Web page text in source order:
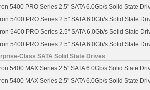
5400 PRO Series 2.5" SATA 6.0Gb/s Solid State
5400 PRO Series 2.5" SATA 6.0Gb/s Solid State
5400 PRO Series 2.5" SATA 6.0Gb/s Solid State
5400 PRO Series 2.5" SATA 6.0Gb/s Solid State
Class SATA Solid State Drives
5400 MAX Series 2.5" SATA 6.0Gb/s Solid State
5400 MAX Series 2.5" SATA 6.0Gb/s Solid State